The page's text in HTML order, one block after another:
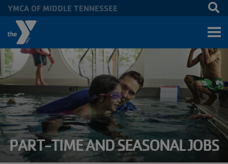
Skip to main content
PART-TIME AND SEASONAL JOBS
YMCA OF MIDDLE TENNESSEE